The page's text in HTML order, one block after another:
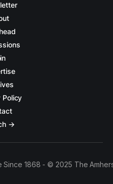
Policy
→
1868 - © 2025 The